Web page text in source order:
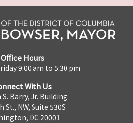
Office Hours
9:00 am to 5:30 pm
With Us
S. Barry, Jr. Building
St., NW, Suite 530S
DC 20001